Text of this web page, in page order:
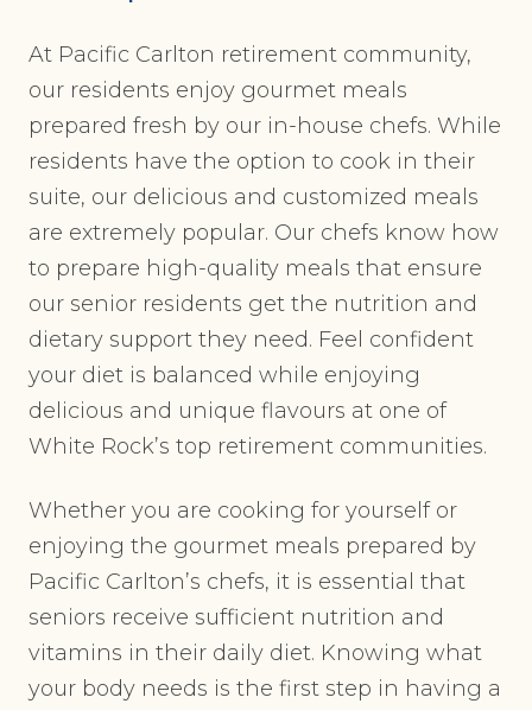
At Pacific Carlton retirement community,
our residents enjoy gourmet meals
prepared fresh by our in-house chefs. While
residents have the option to cook in their
suite, our delicious and customized meals
are extremely popular. Our chefs know how
to prepare high-quality meals that ensure
our senior residents get the nutrition and
dietary support they need. Feel confident
your diet is balanced while enjoying
delicious and unique flavours at one of
White Rock’s top retirement communities.
Whether you are cooking for yourself or
enjoying the gourmet meals prepared by
Pacific Carlton’s chefs, it is essential that
seniors receive sufficient nutrition and
vitamins in their daily diet. Knowing what
your body needs is the first step in having a